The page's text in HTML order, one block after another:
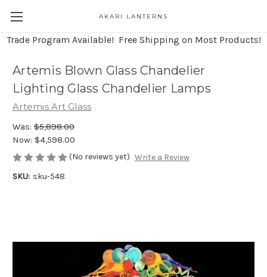
AKARI LANTERNS
Trade Program Available! Free Shipping on Most Products!
Artemis Blown Glass Chandelier
Lighting Glass Chandelier Lamps
Artemis Art Glass
Was: $5,898.00
Now: $4,598.00
(No reviews yet) Write a Review
SKU: sku-548